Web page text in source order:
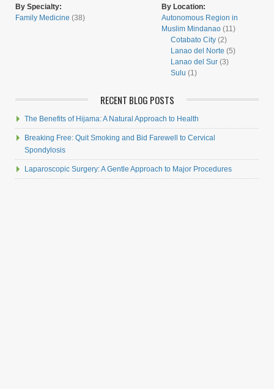
By Specialty:
Family Medicine (38)
By Location:
Autonomous Region in
Muslim Mindanao (11)
Cotabato City (2)
Lanao del Norte (5)
Lanao del Sur (3)
Sulu (1)
RECENT BLOG POSTS
The Benefits of Hijama: A Natural Approach to Health
Breaking Free: Quit Smoking and Bid Farewell to Cervical
Spondylosis
Laparoscopic Surgery: A Gentle Approach to Major Procedures